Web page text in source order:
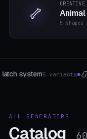
🦴 5
Dragon Egg & Mystery Egg
ALL GENERATORS
Catalog